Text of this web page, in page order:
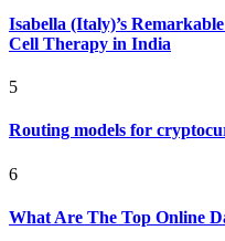
Isabella (Italy)’s
Cell Therapy in India
5
Routing models for
6
What Are The Top Online